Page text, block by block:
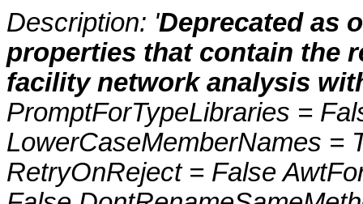
Description: 'Deprecated as
properties that contain the
facility network analysis
PromptForTypeLibraries =
LowerCaseMemberNames =
RetryOnReject = False